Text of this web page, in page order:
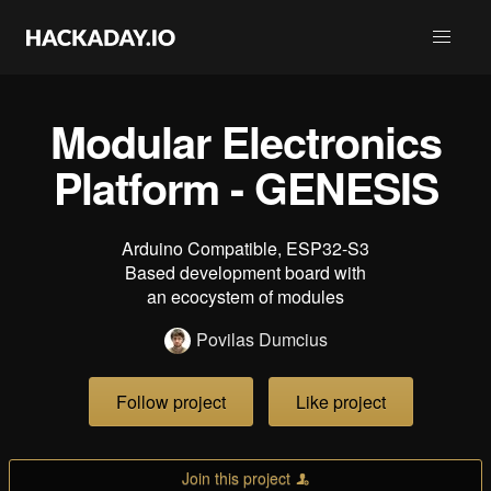
Modular Electronics
Platform - GENESIS
Arduino Compatible, ESP32-S3
Based development board with
an ecocystem of modules
Povilas Dumcius
Follow project Like project
Join this project